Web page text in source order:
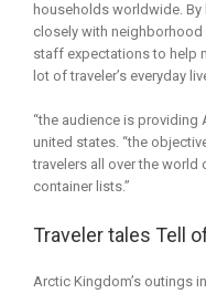
households worldwide. By
closely with neighborhood
staff expectations to help
lot of traveler’s everyday
“the audience is providing
united states. “the
travelers all over the world
container lists.”
Traveler tales Tell
Arctic Kingdom’s outings